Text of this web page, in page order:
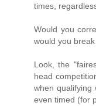
times,
Would you
would you
Look, the
head
when qualifying
even timed (for